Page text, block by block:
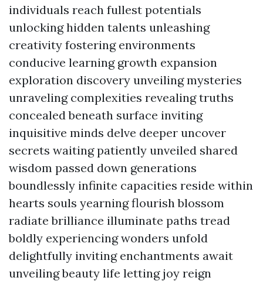
individuals reach fullest potentials
unlocking hidden talents unleashing
creativity fostering environments
conducive learning growth expansion
exploration discovery unveiling mysteries
unraveling complexities revealing truths
concealed beneath surface inviting
inquisitive minds delve deeper uncover
secrets waiting patiently unveiled shared
wisdom passed down generations
boundlessly infinite capacities reside within
hearts souls yearning flourish blossom
radiate brilliance illuminate paths tread
boldly experiencing wonders unfold
delightfully inviting enchantments await
unveiling beauty life letting joy reign